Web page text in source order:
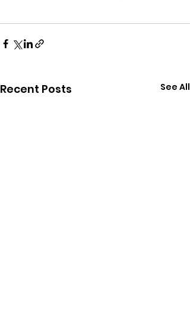
Recent Posts See All